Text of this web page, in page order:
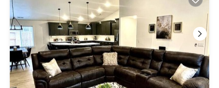
you can check below to learn more.